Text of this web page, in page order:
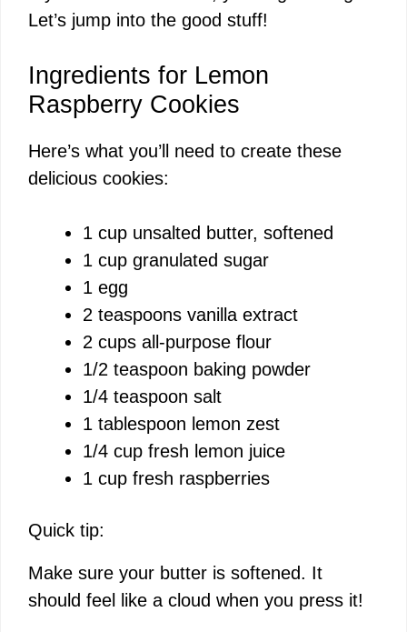
Let’s jump into the good stuff!
Ingredients for Lemon
Raspberry Cookies
Here’s what you’ll need to create these
delicious cookies:
1 cup unsalted butter, softened
1 cup granulated sugar
1 egg
2 teaspoons vanilla extract
2 cups all-purpose flour
1/2 teaspoon baking powder
1/4 teaspoon salt
1 tablespoon lemon zest
1/4 cup fresh lemon juice
1 cup fresh raspberries
Quick tip:
Make sure your butter is softened. It
should feel like a cloud when you press it!